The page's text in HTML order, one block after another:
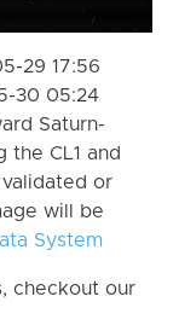
29 17:56
30 05:24
Saturn-
the CL1 and
or
will be
System
checkout our